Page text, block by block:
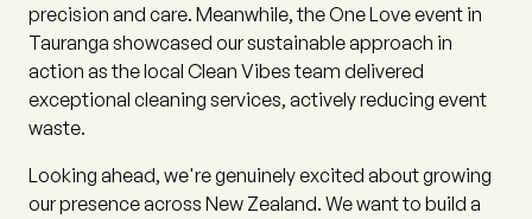
precision and care. Meanwhile, the One Love event in
Tauranga showcased our sustainable approach in
action as the local Clean Vibes team delivered
exceptional cleaning services, actively reducing event
waste.
Looking ahead, we're genuinely excited about growing
our presence across New Zealand. We want to build a